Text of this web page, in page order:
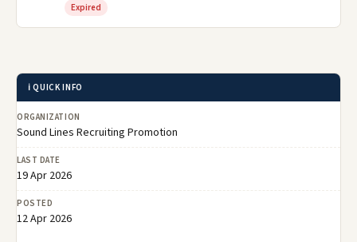
Expired
ℹ️ QUICK INFO
ORGANIZATION
Sound Lines Recruiting Promotion
LAST DATE
19 Apr 2026
POSTED
12 Apr 2026